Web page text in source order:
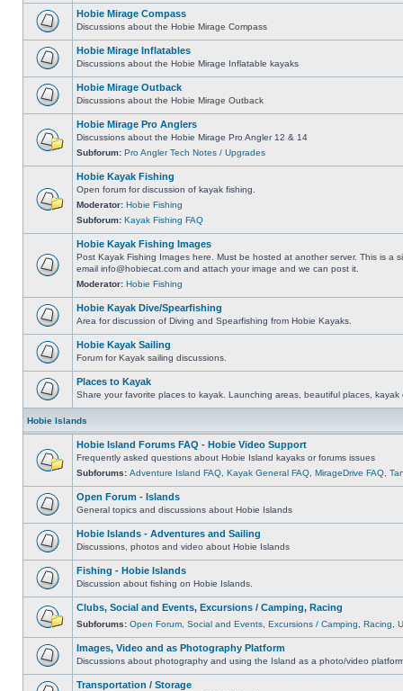
Hobie Mirage Compass
Discussions about the Hobie Mirage Compass
Hobie Mirage Inflatables
Discussions about the Hobie Mirage Inflatable kayaks
Hobie Mirage Outback
Discussions about the Hobie Mirage Outback
Hobie Mirage Pro Anglers
Discussions about the Hobie Mirage Pro Angler 12 & 14
Subforum: Pro Angler Tech Notes / Upgrades
Hobie Kayak Fishing
Open forum for discussion of kayak fishing.
Moderator: Hobie Fishing
Subforum: Kayak Fishing FAQ
Hobie Kayak Fishing Images
Post Kayak Fishing Images here. Must be hosted at another server. This is a
email info@hobiecat.com and attach your image and we can post it.
Moderator: Hobie Fishing
Hobie Kayak Dive/Spearfishing
Area for discussion of Diving and Spearfishing from Hobie Kayaks.
Hobie Kayak Sailing
Forum for Kayak sailing discussions.
Places to Kayak
Share your favorite places to kayak. Launching areas, beautiful places, kayak
Hobie Islands
Hobie Island Forums FAQ - Hobie Video Support
Frequently asked questions about Hobie Island kayaks or forums issues
Subforums: Adventure Island FAQ Kayak General FAQ MirageDrive FAQ
Open Forum - Islands
General topics and discussions about Hobie Islands
Hobie Islands - Adventures and Sailing
Discussions, photos and video about Hobie Islands
Fishing - Hobie Islands
Discussion about fishing on Hobie Islands.
Clubs, Social and Events, Excursions / Camping, Racing
Subforums: Open Forum Social and Events Excursions / Camping Racing
Images, Video and as Photography Platform
Discussions about photography and using the Island as a photo/video
Transportation / Storage